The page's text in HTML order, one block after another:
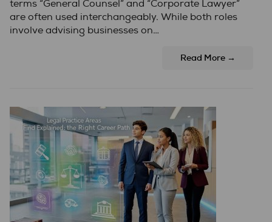
terms “General Counsel” and “Corporate Lawyer”
are often used interchangeably. While both roles
involve advising businesses on…
Read More →